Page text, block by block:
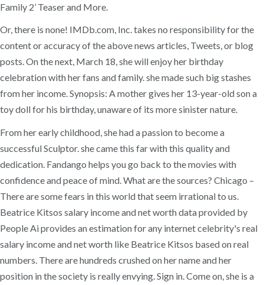
Family 2’ Teaser and More.
Or, there is none! IMDb.com, Inc. takes no responsibility for the
content or accuracy of the above news articles, Tweets, or blog
posts. On the next, March 18, she will enjoy her birthday
celebration with her fans and family. she made such big stashes
from her income. Synopsis: A mother gives her 13-year-old son a
toy doll for his birthday, unaware of its more sinister nature.
From her early childhood, she had a passion to become a
successful Sculptor. she came this far with this quality and
dedication. Fandango helps you go back to the movies with
confidence and peace of mind. What are the sources? Chicago –
There are some fears in this world that seem irrational to us.
Beatrice Kitsos salary income and net worth data provided by
People Ai provides an estimation for any internet celebrity's real
salary income and net worth like Beatrice Kitsos based on real
numbers. There are hundreds crushed on her name and her
position in the society is really envying. Sign in. Come on, she is a